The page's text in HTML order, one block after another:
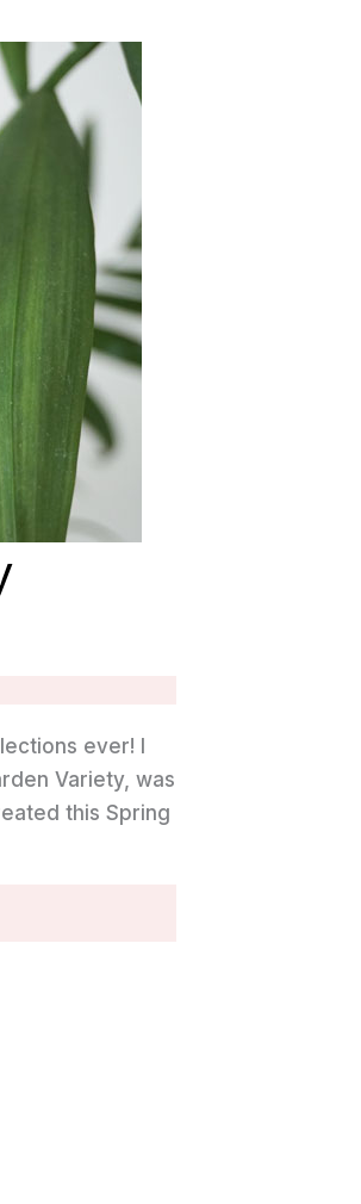
ever! I
Variety, was
this Spring